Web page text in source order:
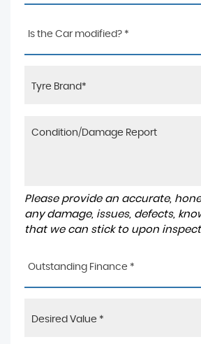
Is the Car modified? *
Please provide an accurate,
any damage, issues, defects,
that we can stick to upon
Outstanding Finance *